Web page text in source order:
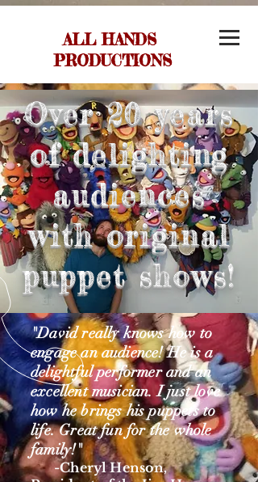
ALL HANDS
PRODUCTIONS
Over 20 years
of delighting
audiences
with original
puppet shows!
"David really knows how to
engage an audience! He is a
delightful performer and an
excellent musician. I just love
how he brings his puppets to
life. Great fun for the whole
family!"
-Cheryl Henson,